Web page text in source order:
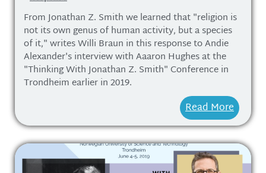
From Jonathan Z. Smith we learned that "religion is
not its own genus of human activity, but a species
of it," writes Willi Braun in this response to Andie
Alexander's interview with Aaaron Hughes at the
"Thinking With Jonathan Z. Smith" Conference in
Trondheim earlier in 2019.
Read More